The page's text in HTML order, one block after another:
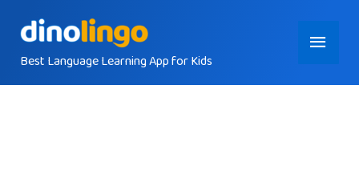
contentBest Language Learning App for Kids
Main
Menu